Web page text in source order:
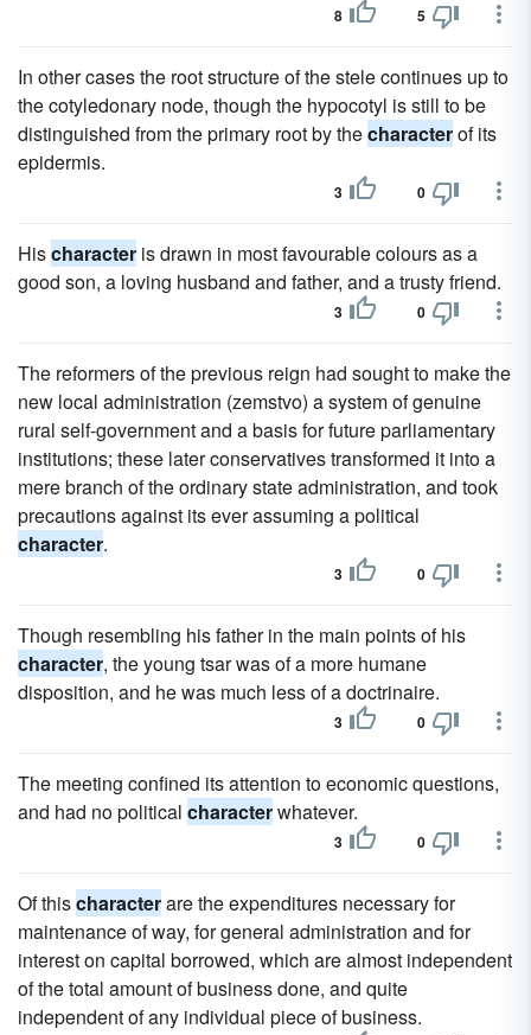
8 5
In other cases the root structure of the stele continues up to
the cotyledonary node, though the hypocotyl is still to be
distinguished from the primary root by thecharacterof its
epidermis.
3 0
Hischaracter is drawn in most favourable colours as a
good son, a loving husband and father, and a trusty friend.
3 0
The reformers of the previous reign had sought to make the
new local administration (zemstvo) a system of genuine
rural self-government and a basis for future parliamentary
institutions; these later conservatives transformed it into a
mere branch of the ordinary state administration, and took
precautions against its ever assuming a political
character.
3 0
Though resembling his father in the main points of his
character, the young tsar was of a more humane
disposition, and he was much less of a doctrinaire.
3 0
The meeting confined its attention to economic questions,
and had no political characterwhatever.
3 0
Of thischaracterare the expenditures necessary for
maintenance of way, for general administration and for
interest on capital borrowed, which are almost independent
of the total amount of business done, and quite
independent of any individual piece of business.